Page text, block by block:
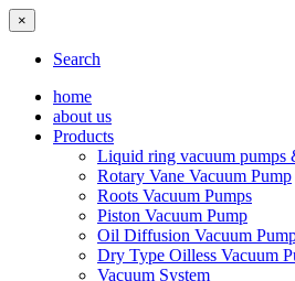
×
Search
home
about us
Products
Liquid ring vacuum pumps
Rotary Vane Vacuum Pump
Roots Vacuum Pumps
Piston Vacuum Pump
Oil Diffusion Vacuum
Dry Type Oilless Vacuum
Vacuum System